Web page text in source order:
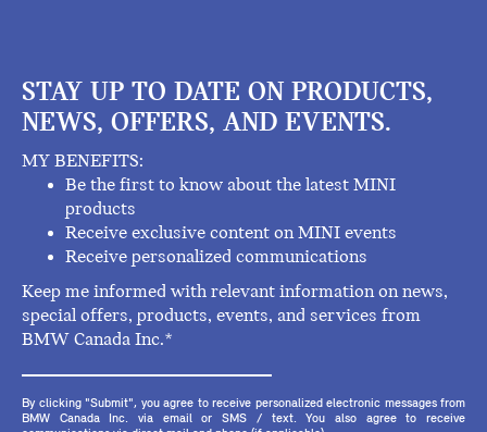
STAY UP TO DATE ON PRODUCTS,
NEWS, OFFERS, AND EVENTS.
MY BENEFITS:
Be the first to know about the latest MINI
products
Receive exclusive content on MINI events
Receive personalized communications
Keep me informed with relevant information on news,
special offers, products, events, and services from
BMW Canada Inc.*
By clicking "Submit", you agree to receive personalized electronic messages from
BMW Canada Inc. via email or SMS / text. You also agree to receive